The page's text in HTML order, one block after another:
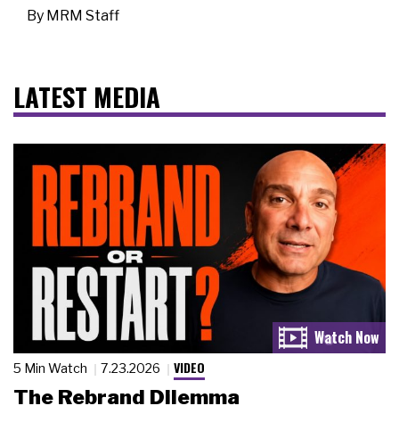
By MRM Staff
LATEST MEDIA
5 Min Watch 7.23.2026 VIDEO
The Rebrand Dilemma